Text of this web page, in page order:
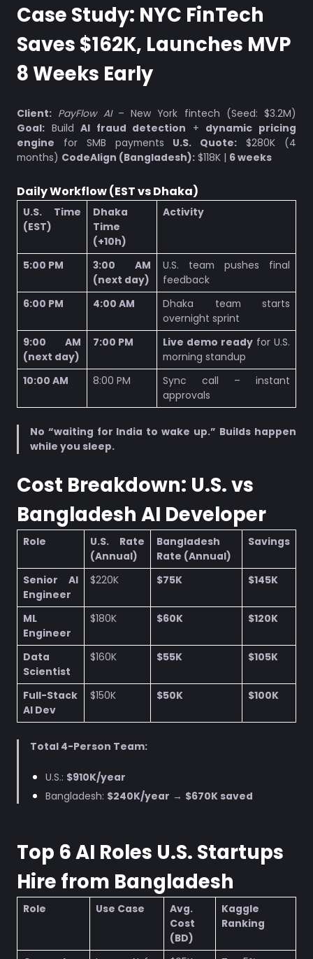
Case Study: NYC FinTech
Saves $162K, Launches MVP
8 Weeks Early
Client: PayFlow AI– New York fintech (Seed: $3.2M)
Goal: BuildAI fraud detection + dynamic pricing
engine for SMB payments U.S. Quote: $280K (4
months) CodeAlign (Bangladesh): $118K | 6 weeks
Daily Workflow (EST vs Dhaka)
U.S. Time
(EST)
Dhaka
Time
(+10h)
Activity
5:00 PM
3:00 AM
(next day)
U.S. team pushes final
feedback
6:00 PM
4:00 AM
Dhaka team starts
overnight sprint
9:00 AM
(next day)
7:00 PM Live demo ready for U.S.
morning standup
10:00 AM
8:00 PM
Sync call – instant
approvals
No “waiting for India to wake up.” Builds happen
while you sleep.
Cost Breakdown: U.S. vs
Bangladesh AI Developer
Role
U.S. Rate
(Annual)
Bangladesh
Rate (Annual)
Savings
Senior AI
Engineer
$220K $75K $145K
ML
Engineer
$180K $60K $120K
Data
Scientist
$160K $55K $105K
Full-Stack
AI Dev
$150K $50K $100K
Total 4-Person Team:
U.S.: $910K/year
Bangladesh: $240K/year → $670K saved
Top 6 AI Roles U.S. Startups
Hire from Bangladesh
Role Use Case
Avg.
Cost
(BD)
Kaggle
Ranking